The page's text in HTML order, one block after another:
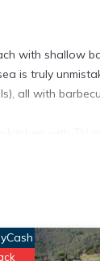
with shallow
is truly
all with
sunshade/
only on request.
featuring